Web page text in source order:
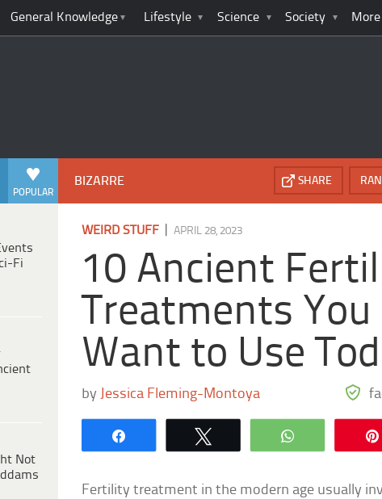
General Knowledge Lifestyle Science Society More
POPULAR
Fi
Not
BIZARRE SHARE
WEIRD STUFF |APRIL 28, 2023
10 Ancient
Treatments You
Want to Use
by Jessica Fleming-Montoya
WhatsApp
Fertility treatment in the modern age usually